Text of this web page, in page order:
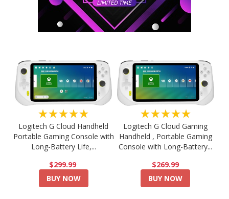
★★★★★
Logitech G Cloud Handheld
Portable Gaming Console with
Long-Battery Life,...
$299.99
BUY NOW
★★★★★
Logitech G Cloud Gaming
Handheld , Portable Gaming
Console with Long-Battery...
$269.99
BUY NOW